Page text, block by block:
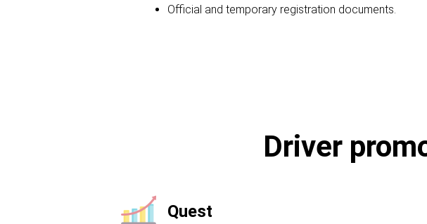
Official and temporary registration documents.
Driver
Quest